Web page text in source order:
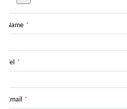
Name *
Tel *
Email *